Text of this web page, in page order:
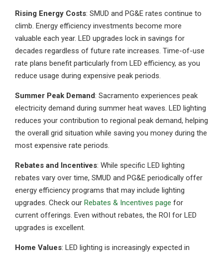
Rising Energy Costs: SMUD and PG&E rates continue to
climb. Energy efficiency investments become more
valuable each year. LED upgrades lock in savings for
decades regardless of future rate increases. Time-of-use
rate plans benefit particularly from LED efficiency, as you
reduce usage during expensive peak periods.
Summer Peak Demand: Sacramento experiences peak
electricity demand during summer heat waves. LED lighting
reduces your contribution to regional peak demand, helping
the overall grid situation while saving you money during the
most expensive rate periods.
Rebates and Incentives: While specific LED lighting
rebates vary over time, SMUD and PG&E periodically offer
energy efficiency programs that may include lighting
upgrades. Check our Rebates & Incentives page for
current offerings. Even without rebates, the ROI for LED
upgrades is excellent.
Home Values: LED lighting is increasingly expected in